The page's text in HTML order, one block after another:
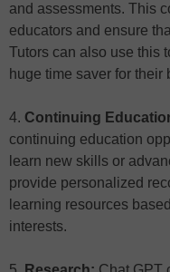
and assessments. This
educators and ensure
Tutors can also use this
huge time saver for their
4. Continuing
continuing education
learn new skills or
provide personalized
learning resources
interests.